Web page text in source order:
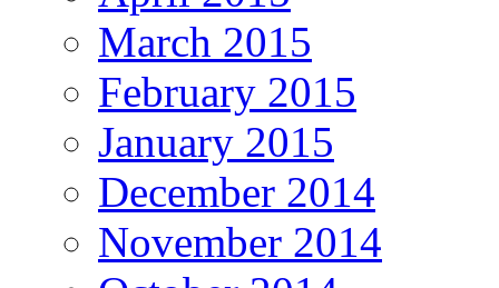
March 2015
February 2015
January 2015
December 2014
November 2014